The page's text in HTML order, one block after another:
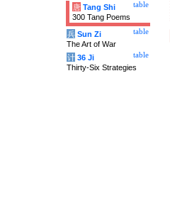
table
唐 Tang Shi
300 Tang Poems
table
兵 Sun Zi
The Art of War
table
计 36 Ji
Thirty-Six Strategies